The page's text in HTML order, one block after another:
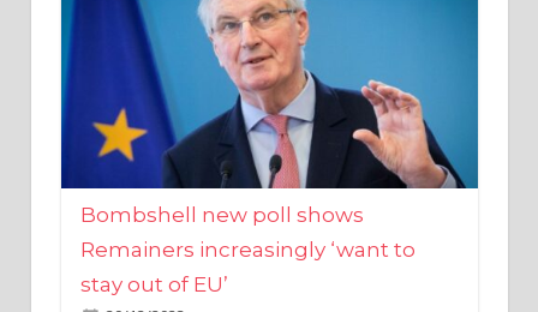
Bombshell new poll shows
Remainers increasingly ‘want to
stay out of EU’
20/12/2023